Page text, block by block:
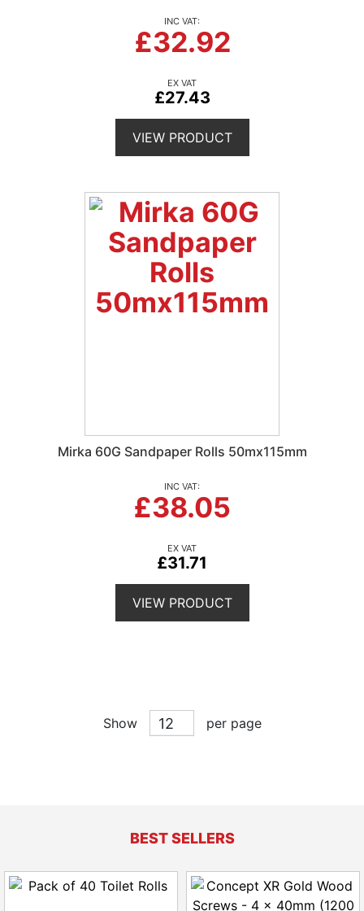
£32.92
£27.43
VIEW PRODUCT
Mirka 60G Sandpaper Rolls 50mx115mm
£38.05
£31.71
VIEW PRODUCT
Show per page
BEST SELLERS